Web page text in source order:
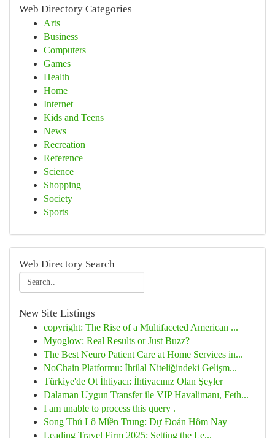
Web Directory Categories
Arts
Business
Computers
Games
Health
Home
Internet
Kids and Teens
News
Recreation
Reference
Science
Shopping
Society
Sports
Web Directory Search
New Site Listings
copyright: The Rise of a Multifaceted American ...
Myoglow: Real Results or Just Buzz?
The Best Neuro Patient Care at Home Services in...
NoChain Platformu: İhtilal Niteliğindeki Gelişm...
Türkiye'de Ot İhtiyacı: İhtiyacınız Olan Şeyler
Dalaman Uygun Transfer ile VIP Havalimanı, Feth...
I am unable to process this query .
Song Thủ Lô Miền Trung: Dự Đoán Hôm Nay
Leading Travel Firm 2025: Setting the Le...